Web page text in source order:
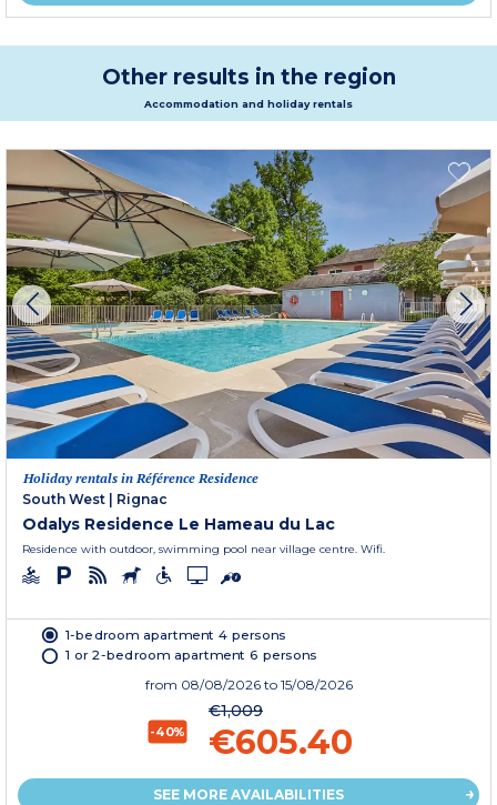
Other results in the region
Accommodation and holiday rentals
Holiday rentals in Référence Residence
South West
Rignac
Odalys Residence Le Hameau du Lac
Residence with outdoor, swimming pool near village centre. Wifi.
1-bedroom apartment 4 persons
1 or 2-bedroom apartment 6 persons
from 08/08/2026 to 15/08/2026
-40%
€1,009
€605.40
SEE MORE AVAILABILITIES